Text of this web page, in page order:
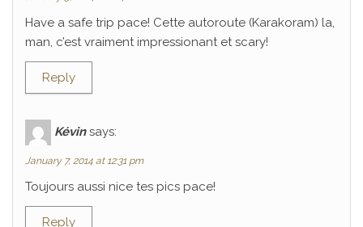
Have a safe trip pace! Cette autoroute (Karakoram) la,
man, c’est vraiment impressionant et scary!
Reply
Kévin says:
January 7, 2014 at 12:31 pm
Toujours aussi nice tes pics pace!
Reply